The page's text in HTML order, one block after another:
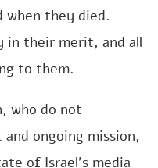
when they died.
in their merit, and all
to them.
who do not
and ongoing mission,
of Israel’s media